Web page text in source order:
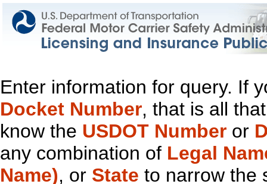
Enter information for query. If
Docket Number, that is all
know the USDOT Number or
any combination of Legal
Name), or State to narrow the